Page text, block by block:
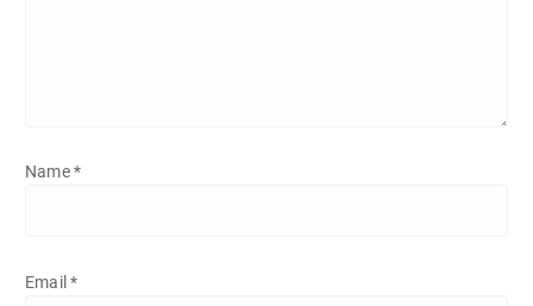
Name*
Email *